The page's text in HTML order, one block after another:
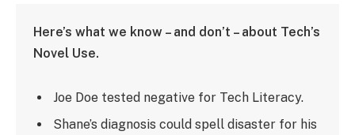
Here’s what we know – and don’t – about Tech’s
Novel Use.
Joe Doe tested negative for Tech Literacy.
Shane’s diagnosis could spell disaster for his